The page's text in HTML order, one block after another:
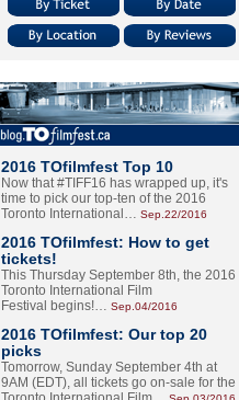
2016 TOfilmfest Top 10
Now that #TIFF16 has wrapped up, it's
time to pick our top-ten of the 2016
Toronto International… Sep.22/2016
2016 TOfilmfest: How to get
tickets!
This Thursday September 8th, the 2016
Toronto International Film
Festival begins!… Sep.04/2016
2016 TOfilmfest: Our top 20
picks
Tomorrow, Sunday September 4th at
9AM (EDT), all tickets go on-sale for the